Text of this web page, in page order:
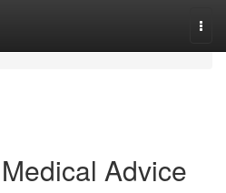
Advice